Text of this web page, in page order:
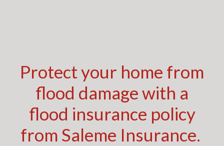
Protect your home from
flood damage with a
flood insurance policy
from Saleme Insurance.